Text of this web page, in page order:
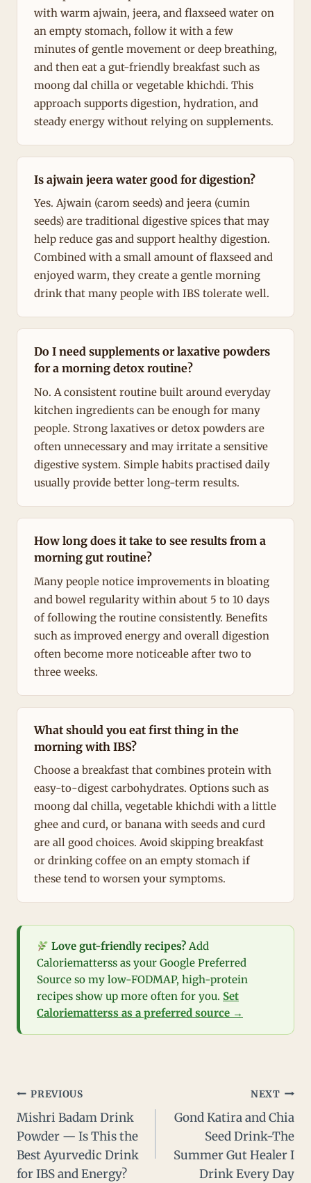
with warm ajwain, jeera, and flaxseed water on
an empty stomach, follow it with a few
minutes of gentle movement or deep breathing,
and then eat a gut-friendly breakfast such as
moong dal chilla or vegetable khichdi. This
approach supports digestion, hydration, and
steady energy without relying on supplements.
Is ajwain jeera water good for digestion?
Yes. Ajwain (carom seeds) and jeera (cumin
seeds) are traditional digestive spices that may
help reduce gas and support healthy digestion.
Combined with a small amount of flaxseed and
enjoyed warm, they create a gentle morning
drink that many people with IBS tolerate well.
Do I need supplements or laxative powders
for a morning detox routine?
No. A consistent routine built around everyday
kitchen ingredients can be enough for many
people. Strong laxatives or detox powders are
often unnecessary and may irritate a sensitive
digestive system. Simple habits practised daily
usually provide better long-term results.
How long does it take to see results from a
morning gut routine?
Many people notice improvements in bloating
and bowel regularity within about 5 to 10 days
of following the routine consistently. Benefits
such as improved energy and overall digestion
often become more noticeable after two to
three weeks.
What should you eat first thing in the
morning with IBS?
Choose a breakfast that combines protein with
easy-to-digest carbohydrates. Options such as
moong dal chilla, vegetable khichdi with a little
ghee and curd, or banana with seeds and curd
are all good choices. Avoid skipping breakfast
or drinking coffee on an empty stomach if
these tend to worsen your symptoms.
Love gut-friendly recipes? Add
Caloriematterss as your Google Preferred
Source so my low-FODMAP, high-protein
recipes show up more often for you. Set
Caloriematterss as a preferred source →
Post
navigation
PREVIOUS
Mishri Badam Drink
Powder — Is This the
Best Ayurvedic Drink
for IBS and Energy?
NEXT
Gond Katira and Chia
Seed Drink-The
Summer Gut Healer I
Drink Every Day